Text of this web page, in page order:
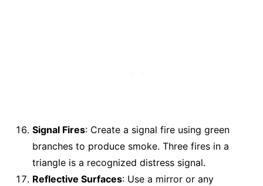
Signal Fires: Create a signal fire using green
branches to produce smoke. Three fires in a
triangle is a recognized distress signal.
Reflective Surfaces: Use a mirror or any